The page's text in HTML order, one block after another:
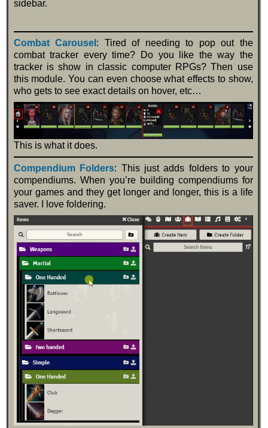
sidebar.
Combat Carousel : Tired of needing to pop out the
combat tracker every time? Do you like the way the
tracker is show in classic computer RPGs? Then use
this module. You can even choose what effects to show,
who gets to see exact details on hover, etc…
This is what it does.
Compendium Folders: This just adds folders to your
compendiums. When you’re building compendiums for
your games and they get longer and longer, this is a life
saver. I love foldering.